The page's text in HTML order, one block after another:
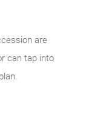
are
can tap into